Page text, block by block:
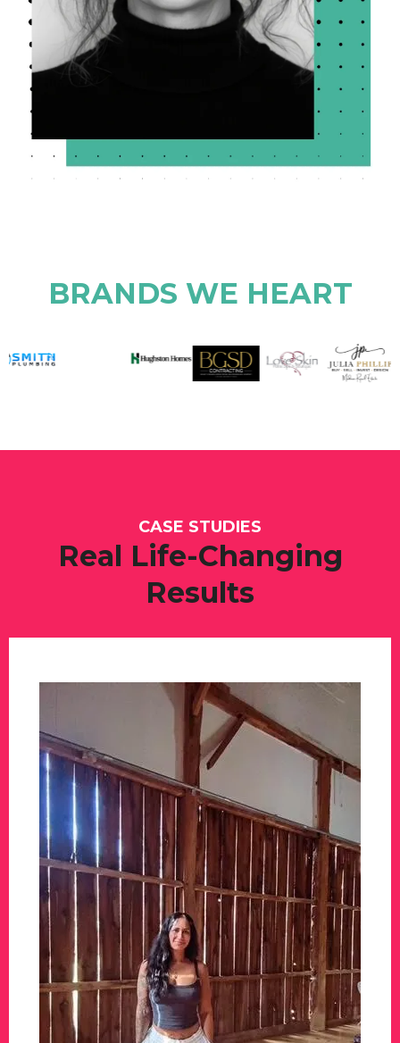
BRANDS WE HEART
CASE STUDIES
Real Life-Changing
Results